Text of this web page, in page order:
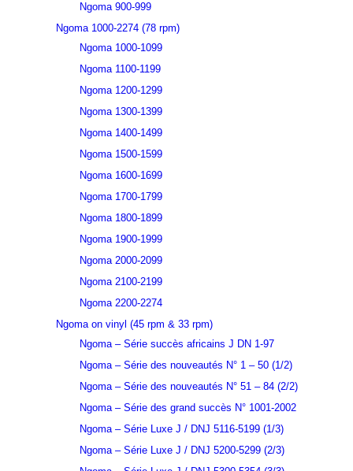
Ngoma 900-999
Ngoma 1000-2274 (78 rpm)
Ngoma 1000-1099
Ngoma 1100-1199
Ngoma 1200-1299
Ngoma 1300-1399
Ngoma 1400-1499
Ngoma 1500-1599
Ngoma 1600-1699
Ngoma 1700-1799
Ngoma 1800-1899
Ngoma 1900-1999
Ngoma 2000-2099
Ngoma 2100-2199
Ngoma 2200-2274
Ngoma on vinyl (45 rpm & 33 rpm)
Ngoma – Série succès africains J DN 1-97
Ngoma – Série des nouveautés N° 1 – 50 (1/2)
Ngoma – Série des nouveautés N° 51 – 84 (2/2)
Ngoma – Série des grand succès N° 1001-2002
Ngoma – Série Luxe J / DNJ 5116-5199 (1/3)
Ngoma – Série Luxe J / DNJ 5200-5299 (2/3)